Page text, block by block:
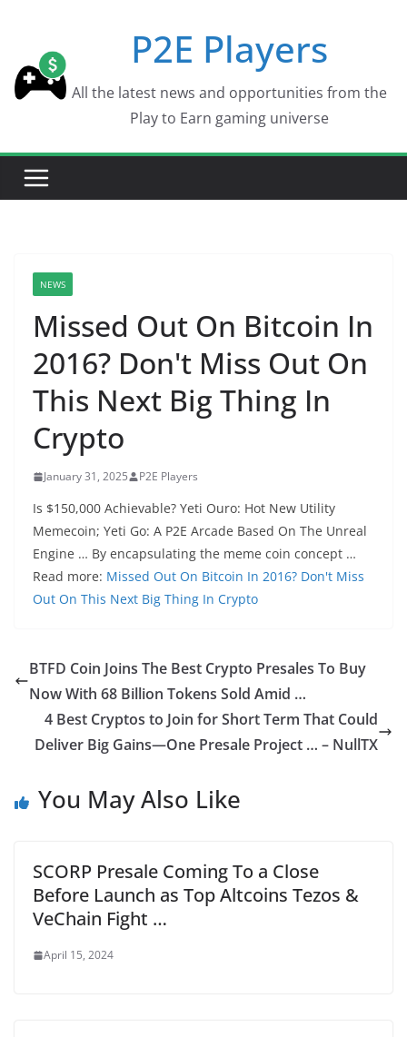
content
P2E Players
All the latest news and opportunities from the
Play to Earn gaming universe
NEWS
Missed Out On Bitcoin In
2016? Don't Miss Out On
This Next Big Thing In
Crypto
January 31, 2025 P2E Players
Is $150,000 Achievable? Yeti Ouro: Hot New Utility
Memecoin; Yeti Go: A P2E Arcade Based On The Unreal
Engine … By encapsulating the meme coin concept …
Read more: Missed Out On Bitcoin In 2016? Don't Miss
Out On This Next Big Thing In Crypto
BTFD Coin Joins The Best Crypto Presales To Buy
Now With 68 Billion Tokens Sold Amid …
4 Best Cryptos to Join for Short Term That Could
Deliver Big Gains—One Presale Project … – NullTX
You May Also Like
SCORP Presale Coming To a Close
Before Launch as Top Altcoins Tezos &
VeChain Fight …
April 15, 2024